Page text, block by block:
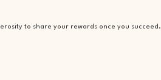
to share your rewards once you succeed.